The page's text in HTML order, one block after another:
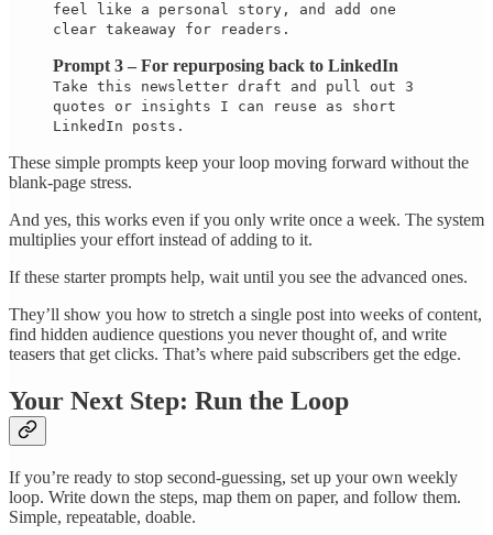
feel like a personal story, and add one
clear takeaway for readers.
Prompt 3 – For repurposing back to LinkedIn
Take this newsletter draft and pull out 3
quotes or insights I can reuse as short
LinkedIn posts.
These simple prompts keep your loop moving forward without the
blank-page stress.
And yes, this works even if you only write once a week. The system
multiplies your effort instead of adding to it.
If these starter prompts help, wait until you see the advanced ones.
They’ll show you how to stretch a single post into weeks of content,
find hidden audience questions you never thought of, and write
teasers that get clicks. That’s where paid subscribers get the edge.
Your Next Step: Run the Loop
If you’re ready to stop second-guessing, set up your own weekly
loop. Write down the steps, map them on paper, and follow them.
Simple, repeatable, doable.